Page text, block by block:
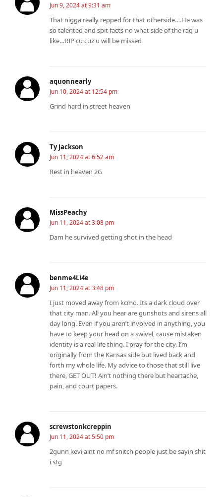
Jun 9, 2024 at 9:31 am
That nigga really repped for that otherside….He was
so talented and spit facts no what side of the rag u
like…RIP cu cuz u will be missed
aquonnearly
Jun 10, 2024 at 12:54 pm
Grind hard in street heaven
Ty Jackson
Jun 11, 2024 at 6:52 am
Rest in heaven 2G
MissPeachy
Jun 11, 2024 at 3:08 pm
Dam he survived getting shot in the head
benme4Li4e
Jun 11, 2024 at 3:48 pm
I just moved away from kcmo. Its a dark cloud over
that city man. All you hear are gunshots and sirens all
day long. Even if you aren’t involved in anything, you
have to keep your head on a swivel, cause mistaken
identity is a real life thing. I pray for the city. I’m
originally from the Kansas side but lived back and
forth my whole life. My advice to those that still live
there, GET OUT! Ain’t nothing there but heartache,
pain, and court papers.
screwstonkcreppin
Jun 11, 2024 at 5:50 pm
2gunn kevi aint no mf snitch people just be sayin shit
i stg